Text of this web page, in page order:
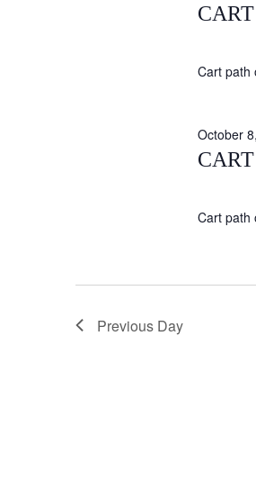
Cart path
October
Cart path
Previous Day